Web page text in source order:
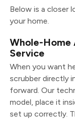
Below is a closer
your home.
Whole-Home
Service
When you want
scrubber directly
forward. Our
model, place it
set up correctly.